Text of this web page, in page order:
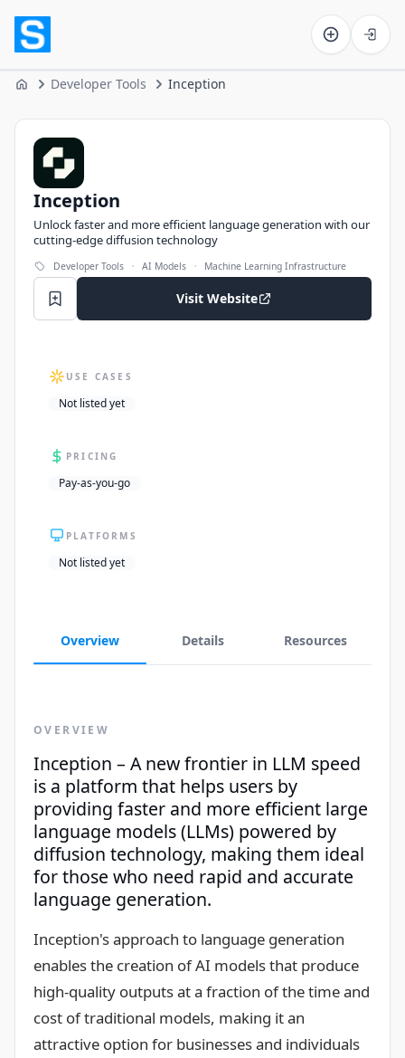
Home Developer Tools Inception
Inception
Inception
Unlock faster and more efficient language generation with our
cutting-edge diffusion technology
Developer Tools · AI Models · Machine Learning Infrastructure
Visit Website
USE CASES
Not listed yet
PRICING
Pay-as-you-go
PLATFORMS
Not listed yet
Overview Details Resources
OVERVIEW
Inception – A new frontier in LLM speed
is a platform that helps users by
providing faster and more efficient large
language models (LLMs) powered by
diffusion technology, making them ideal
for those who need rapid and accurate
language generation.
Inception's approach to language generation
enables the creation of AI models that produce
high-quality outputs at a fraction of the time and
cost of traditional models, making it an
attractive option for businesses and individuals